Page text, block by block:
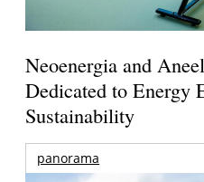
Neoenergia and
Dedicated to Energy
Sustainability
panorama